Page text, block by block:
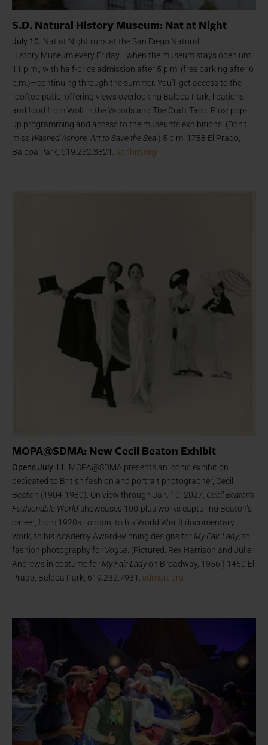
S.D. Natural History Museum: Nat at Night
July 10. Nat at Night runs at the San Diego Natural
History Museum every Friday—when the museum stays open until
11 p.m., with half-price admission after 5 p.m. (free parking after 6
p.m.)—continuing through the summer. You’ll get access to the
rooftop patio, offering views overlooking Balboa Park, libations,
and food from Wolf in the Woods and The Craft Taco. Plus: pop-
up programming and access to the museum’s exhibitions. (Don’t
miss Washed Ashore: Art to Save the Sea .) 5 p.m. 1788 El Prado,
Balboa Park, 619.232.3821. sdnhm.org
MOPA@SDMA: New Cecil Beaton Exhibit
Opens July 11.
MOPA@SDMA presents an iconic exhibition
dedicated to British fashion and portrait photographer, Cecil
Beaton (1904-1980). On view through Jan. 10, 2027, Cecil Beaton’s
Fashionable World showcases 100-plus works capturing Beaton’s
career, from 1920s London, to his World War II documentary
work, to his Academy Award-winning designs for My Fair Lady, to
fashion photography for Vogue . (Pictured: Rex Harrison and Julie
Andrews in costume for My Fair Ladyon Broadway, 1956.) 1450 El
Prado, Balboa Park, 619.232.7931. sdmart.org